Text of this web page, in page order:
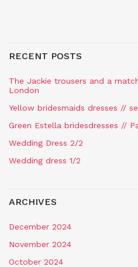
RECENT POSTS
The Jackie trousers and a
London
Yellow bridesmaids dresses //
Green Estella bridesdresses //
Wedding Dress 2/2
Wedding dress 1/2
ARCHIVES
December 2024
November 2024
October 2024